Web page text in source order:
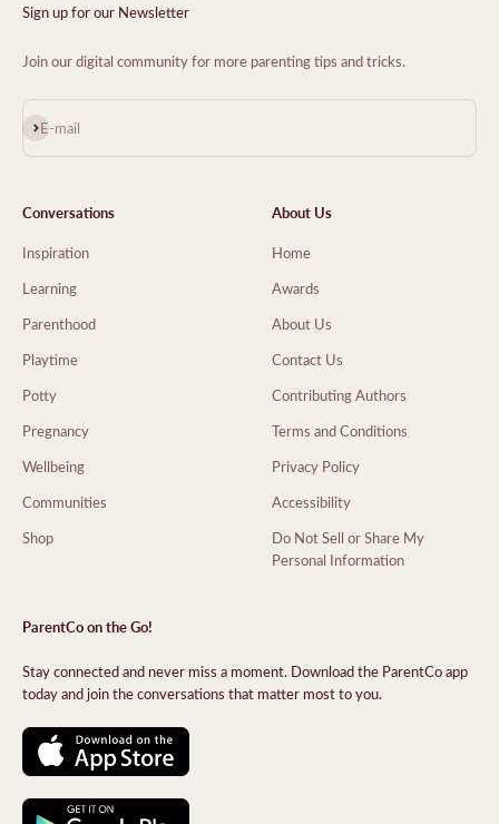
Sign up for our Newsletter
Join our digital community for more parenting tips and tricks.
E-mail
Subscribe
Conversations
Inspiration
Learning
Parenthood
Playtime
Potty
Pregnancy
Wellbeing
Communities
Shop
About Us
Home
Awards
About Us
Contact Us
Contributing Authors
Terms and Conditions
Privacy Policy
Accessibility
Do Not Sell or Share My
Personal Information
ParentCo on the Go!
Stay connected and never miss a moment. Download the ParentCo app
today and join the conversations that matter most to you.